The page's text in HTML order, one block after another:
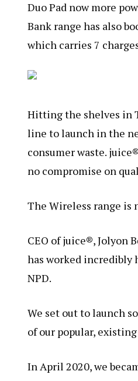
Duo Pad now more
Bank range has also
which carries 7
Hitting the shelves in
line to launch in the
consumer waste.
no compromise on
The Wireless range is
CEO of juice®, Jolyon
has worked incredibly
NPD.
We set out to launch
of our popular,
In April 2020, we